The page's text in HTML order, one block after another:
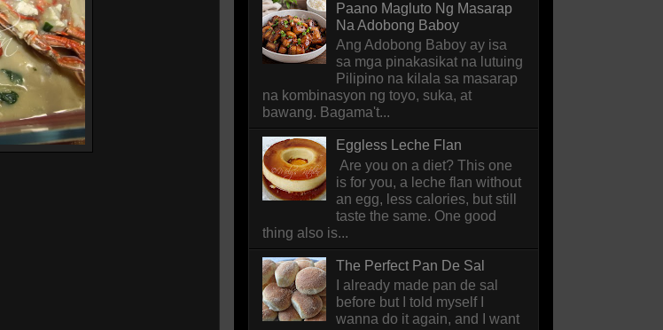
Paano Magluto Ng Masarap
Na Adobong Baboy
Ang Adobong Baboy ay isa
sa mga pinakasikat na lutuing
Pilipino na kilala sa masarap
na kombinasyon ng toyo, suka, at
bawang. Bagama't...
Eggless Leche Flan
Are you on a diet? This one
is for you, a leche flan without
an egg, less calories, but still
taste the same. One good
thing also is...
The Perfect Pan De Sal
I already made pan de sal
before but I told myself I
wanna do it again, and I want